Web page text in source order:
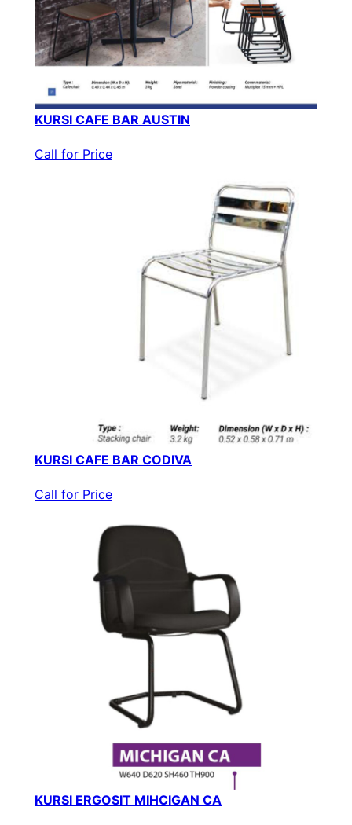
KURSI CAFE BAR AUSTIN
Call for Price
KURSI CAFE BAR CODIVA
Call for Price
KURSI ERGOSIT MIHCIGAN CA